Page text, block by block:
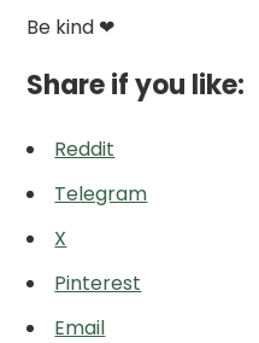
Be kind ❤
Share if you like:
Reddit
Telegram
X
Pinterest
Email